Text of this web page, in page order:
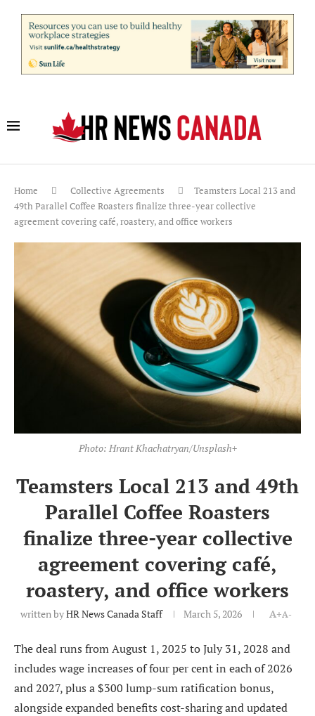
Home Collective Agreements
Teamsters Local 213 and
49th Parallel Coffee Roasters finalize three-year collective
agreement covering café, roastery, and office workers
Photo: Hrant Khachatryan/Unsplash+
Teamsters Local 213 and 49th
Parallel Coffee Roasters
finalize three-year collective
agreement covering café,
roastery, and office workers
written byHR News Canada Staff March 5, 2026 A+A-
The deal runs from August 1, 2025 to July 31, 2028 and
includes wage increases of four per cent in each of 2026
and 2027, plus a $300 lump-sum ratification bonus,
alongside expanded benefits cost-sharing and updated